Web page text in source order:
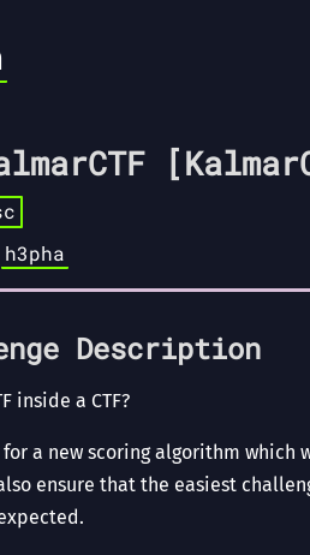
h3pha
Description
inside a CTF?
for a new scoring algorithm
ensure that the easiest